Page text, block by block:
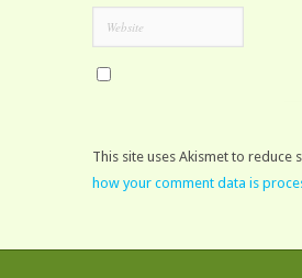
This site uses Akismet to reduce
how your comment data is